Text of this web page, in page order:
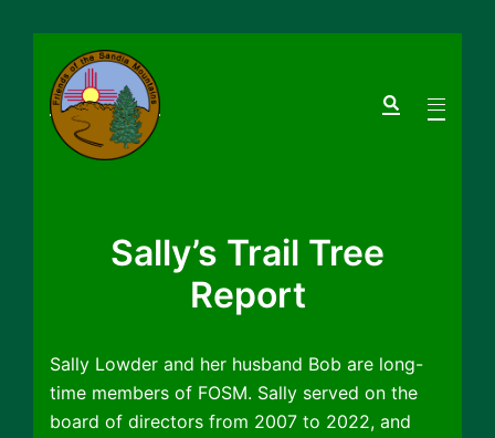
content
SearchToggle
Sally’s Trail Tree
Report
Sally Lowder and her husband Bob are long-
time members of FOSM. Sally served on the
board of directors from 2007 to 2022, and